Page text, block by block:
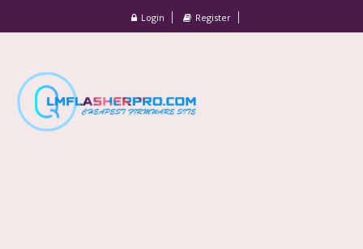
Login Register